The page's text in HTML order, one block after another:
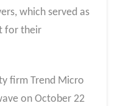
which served as
for their
firm Trend Micro
on October 22